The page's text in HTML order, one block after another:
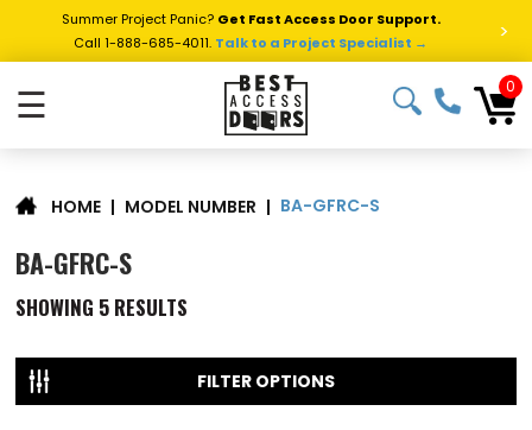
Summer Project Panic? Get Fast Access Door Support.
Call 1-888-685-4011. Talk to a Project Specialist → >
☰ 0
HOME | MODEL NUMBER | BA-GFRC-S
BA-GFRC-S
SHOWING 5 RESULTS
FILTER OPTIONS